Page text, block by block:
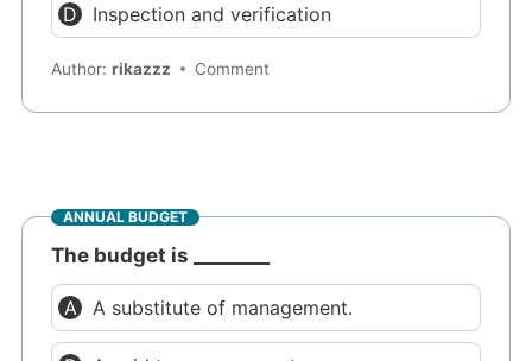
Inspection and verification
Author:rikazzz Comment
ANNUAL BUDGET
The budget is ________
A substitute of management.